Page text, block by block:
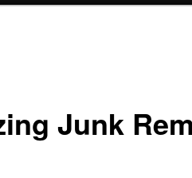
Junk